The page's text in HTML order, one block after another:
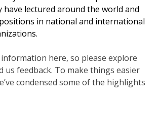
have lectured around the world and
in national and international
here, so please explore
us feedback. To make things easier
condensed some of the highlights